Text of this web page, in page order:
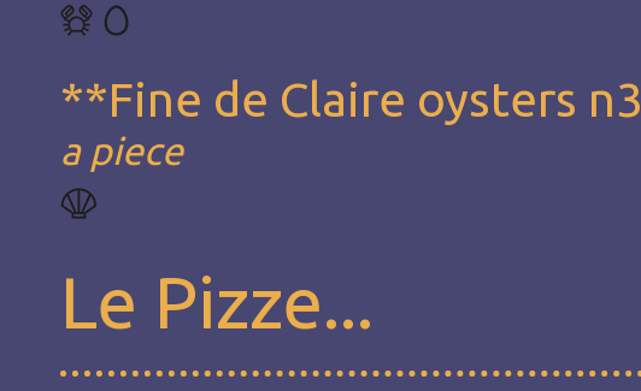
**Fine de Claire oysters n3
a piece
Le Pizze...